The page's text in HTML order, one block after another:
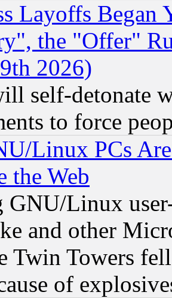
Layoffs Began
the "Offer"
2026)
self-detonate
to force
Linux PCs
the Web
GNU/Linux
and other
Twin Towers
of